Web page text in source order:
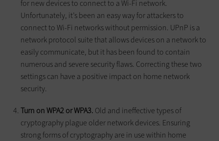
for new devices to connect to a Wi-Fi network.
Unfortunately, it’s been an easy way for attackers to
connect to Wi-Fi networks without permission. UPnP is a
network protocol suite that allows devices on a network to
easily communicate, but it has been found to contain
numerous and severe security flaws. Correcting these two
settings can have a positive impact on home network
security.
Turn on WPA2 or WPA3. Old and ineffective types of
cryptography plague older network devices. Ensuring
strong forms of cryptography are in use within home